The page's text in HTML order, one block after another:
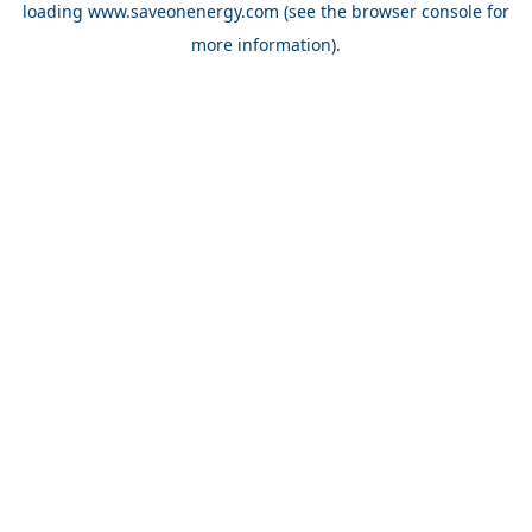
loading www.saveonenergy.com (see the browser console for
more information).